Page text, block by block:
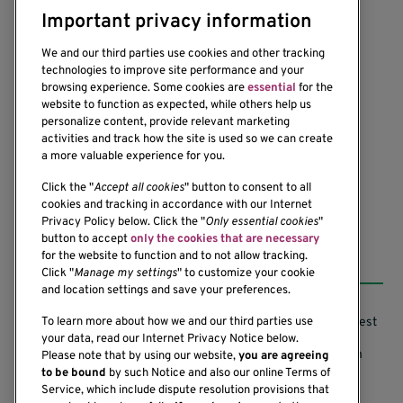
1201 Ninth Avenue
Seattle, WA 98101-2795
(206) 342-6500
Resources
Support our Research
Subscribe to News
Careers
Research Conflicts of Interest
Research Security Program
Terms of Use
Important privacy information
We and our third parties use cookies and other tracking
technologies to improve site performance and your
browsing experience. Some cookies areessential for the
website to function as expected, while others help us
personalize content, provide relevant marketing
activities and track how the site is used so we can create
a more valuable experience for you.
Click the "Accept all cookies" button to consent to all
cookies and tracking in accordance with our Internet
Privacy Policy below. Click the "Only essential cookies"
button to acceptonly the cookies that are necessary
for the website to function and to not allow tracking.
Click "Manage my settings" to customize your cookie
and location settings and save your preferences.
To learn more about how we and our third parties use
your data, read our Internet Privacy Notice below.
Please note that by using our website,you are agreeing
to be bound by such Notice and also our online Terms of
Service, which include dispute resolution provisions that